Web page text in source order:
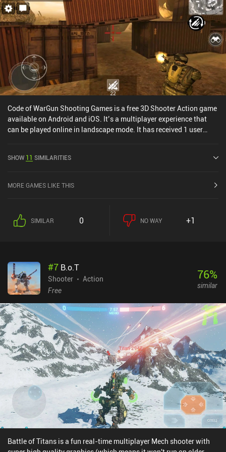
Code of WarGun Shooting Games is a free 3D Shooter Action game
available on Android and iOS. It’s a multiplayer experience that
can be played online in landscape mode. It has received 1 user
4.4 out of 5.0 on Google Play and 4.3 out of 5.0 on the iOS App
SHOW 11 SIMILARITIES
MORE GAMES LIKE THIS
SIMILAR 0 NO WAY +1
#7 B.o.T
Shooter
Action
Free
76%
similar
Battle of Titans is a fun real-time multiplayer Mech shooter with